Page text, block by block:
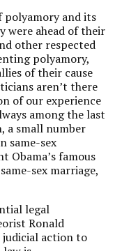
polyamory and its
were ahead of their
other respected
polyamory,
of their cause
aren’t there
of our experience
among the last
a small number
same-sex
Obama’s famous
sex marriage,
legal
Ronald
judicial action to